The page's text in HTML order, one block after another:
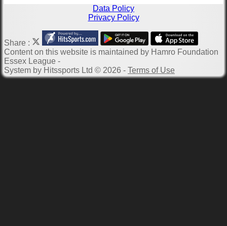
Data Policy
Privacy Policy
Share :
Contenton this website is maintained by Hamro Foundation
Essex League -
System by Hitssports Ltd © 2026 - Terms of Use